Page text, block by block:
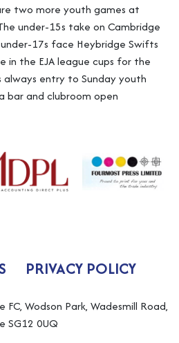
two more youth games at
under-15s take on Cambridge
17s face Heybridge Swifts
the EJA league cups for the
entry to Sunday youth
and clubroom open
PRIVACY POLICY
FC, Wodson Park, Wadesmill Road,
SG12 0UQ